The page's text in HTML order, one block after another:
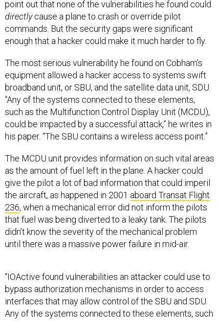
point out that none of the vulnerabilities he found could
directlycause a plane to crash or override pilot
commands. But the security gaps were significant
enough that a hacker could make it much harder to fly.
The most serious vulnerability he found on Cobham’s
equipment allowed a hacker access to systems swift
broadband unit, or SBU, and the satellite data unit, SDU.
“Any of the systems connected to these elements,
such as the Multifunction Control Display Unit (MCDU),
could be impacted by a successful attack,” he writes in
his paper. “The SBU contains a wireless access point.”
The MCDU unit provides information on such vital areas
as the amount of fuel left in the plane. A hacker could
give the pilot a lot of bad information that could imperil
the aircraft, as happened in 2001 aboard Transat Flight
236, when a mechanical error did not inform the pilots
that fuel was being diverted to a leaky tank. The pilots
didn’t know the severity of the mechanical problem
until there was a massive power failure in mid-air.
“IOActive found vulnerabilities an attacker could use to
bypass authorization mechanisms in order to access
interfaces that may allow control of the SBU and SDU.
Any of the systems connected to these elements, such